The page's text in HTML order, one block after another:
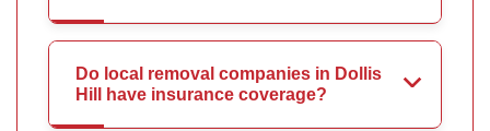
Do local removal companies in Dollis
Hill have insurance coverage?